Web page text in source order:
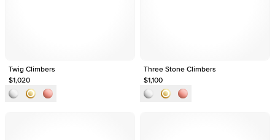
Twig Climbers
$1,020
Three Stone Climbers
$1,100